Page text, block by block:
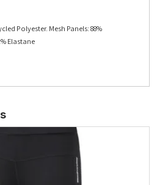
Polyester. Mesh Panels: 88%
Elastane